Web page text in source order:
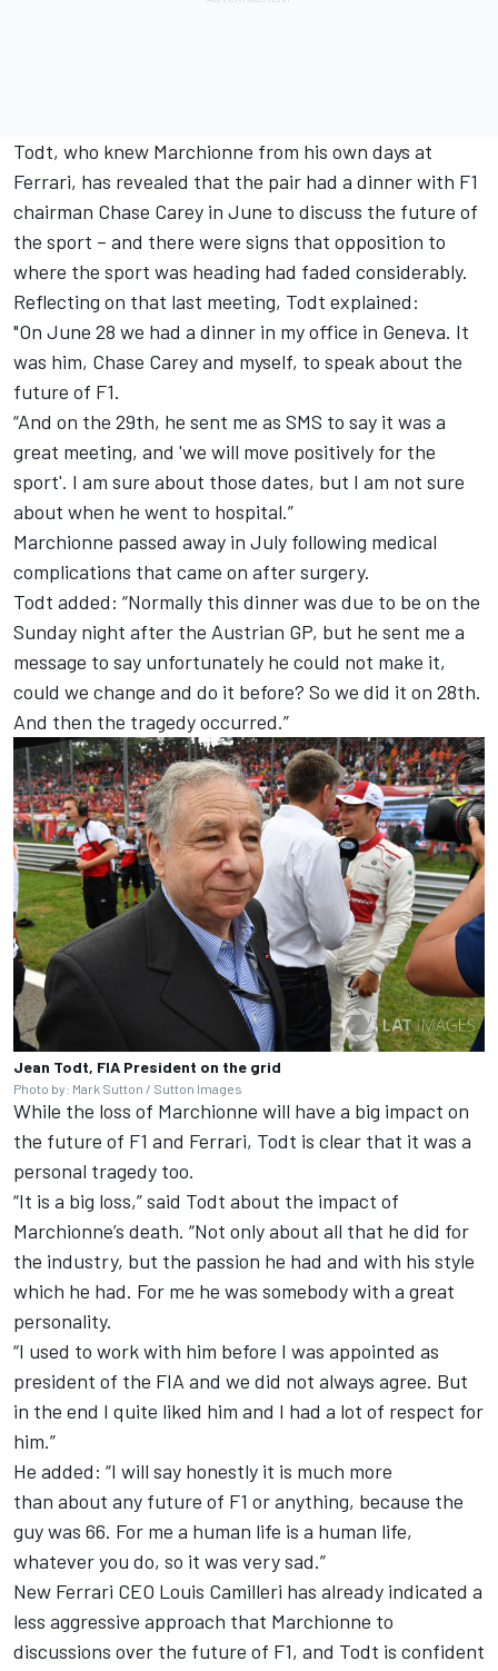
Todt, who knew Marchionne from his own days at
Ferrari, has revealed that the pair had a dinner with F1
chairman Chase Carey in June to discuss the future of
the sport – and there were signs that opposition to
where the sport was heading had faded considerably.
Reflecting on that last meeting, Todt explained:
"On June 28 we had a dinner in my office in Geneva. It
was him, Chase Carey and myself, to speak about the
future of F1.
“And on the 29th, he sent me as SMS to say it was a
great meeting, and 'we will move positively for the
sport'. I am sure about those dates, but I am not sure
about when he went to hospital.”
Marchionne passed away in July following medical
complications that came on after surgery.
Todt added: “Normally this dinner was due to be on the
Sunday night after the Austrian GP, but he sent me a
message to say unfortunately he could not make it,
could we change and do it before? So we did it on 28th.
And then the tragedy occurred.”
Jean Todt, FIA President on the grid
Photo by: Mark Sutton / Sutton Images
While the loss of Marchionne will have a big impact on
the future of F1 and Ferrari, Todt is clear that it was a
personal tragedy too.
“It is a big loss,” said Todt about the impact of
Marchionne’s death. “Not only about all that he did for
the industry, but the passion he had and with his style
which he had. For me he was somebody with a great
personality.
“I used to work with him before I was appointed as
president of the FIA and we did not always agree. But
in the end I quite liked him and I had a lot of respect for
him.”
He added: “I will say honestly it is much more
than about any future of F1 or anything, because the
guy was 66. For me a human life is a human life,
whatever you do, so it was very sad.”
New Ferrari CEO Louis Camilleri has already indicated a
less aggressive approach that Marchionne to
discussions over the future of F1, and Todt is confident